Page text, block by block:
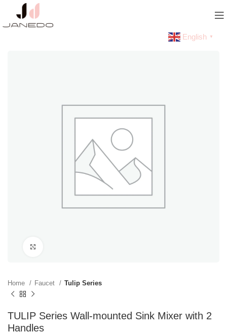
English ▼
Home Faucet Tulip Series
TULIP Series Wall-mounted Sink Mixer with 2
Handles